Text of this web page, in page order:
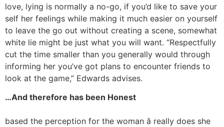
love, lying is normally a no-go, if you’d like to save your
self her feelings while making it much easier on yourself
to leave the go out without creating a scene, somewhat
white lie might be just what you will want. “Respectfully
cut the time smaller than you generally would through
informing her you’ve got plans to encounter friends to
look at the game,” Edwards advises.
…And therefore has been Honest
based the perception for the woman â really does she